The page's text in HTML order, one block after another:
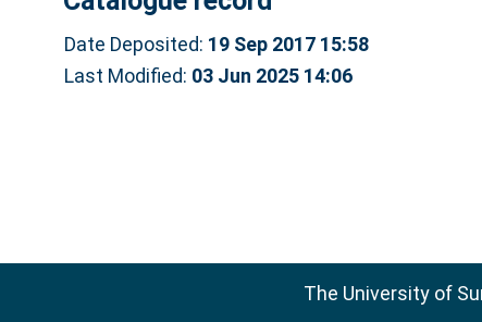
Date Deposited: 19 Sep 2017 15:58
Last Modified: 03 Jun 2025 14:06
The University of